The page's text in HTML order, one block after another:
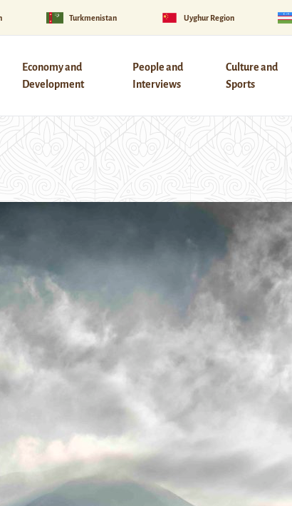
Turkmenistan Uyghur Region
Economy and
Development
People and
Interviews
Culture and
Sports